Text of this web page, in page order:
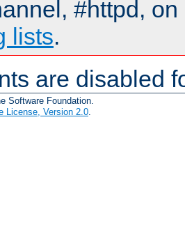
#httpd,
lists.
are disabled
Software Foundation.
License, Version 2.0